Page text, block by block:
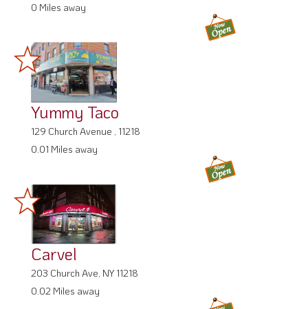
0 Miles away
Yummy Taco
129 Church Avenue , 11218
0.01 Miles away
Carvel
203 Church Ave, NY 11218
0.02 Miles away